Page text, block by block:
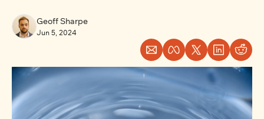
Geoff Sharpe
Jun 5, 2024